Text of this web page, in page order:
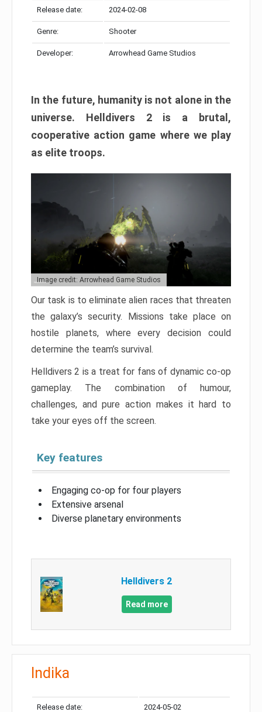
Release date: 2024-02-08
Genre: Shooter
Developer: Arrowhead Game Studios
In the future, humanity is not alone in the
universe. Helldivers 2 is a brutal,
cooperative action game where we play
as elite troops.
Image credit: Arrowhead Game Studios
Our task is to eliminate alien races that threaten
the galaxy’s security. Missions take place on
hostile planets, where every decision could
determine the team’s survival.
Helldivers 2 is a treat for fans of dynamic co-op
gameplay. The combination of humour,
challenges, and pure action makes it hard to
take your eyes off the screen.
Key features
Engaging co-op for four players
Extensive arsenal
Diverse planetary environments
Helldivers 2
Read more
Indika
Release date: 2024-05-02